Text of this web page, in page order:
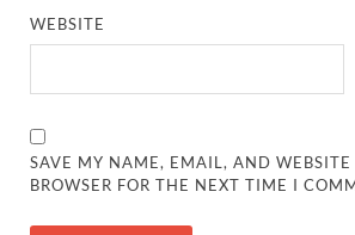
WEBSITE
SAVE MY NAME, EMAIL, AND
BROWSER FOR THE NEXT TIME I